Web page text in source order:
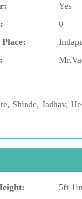
Yes
0
Shinde, Jadhav,
5ft 1in